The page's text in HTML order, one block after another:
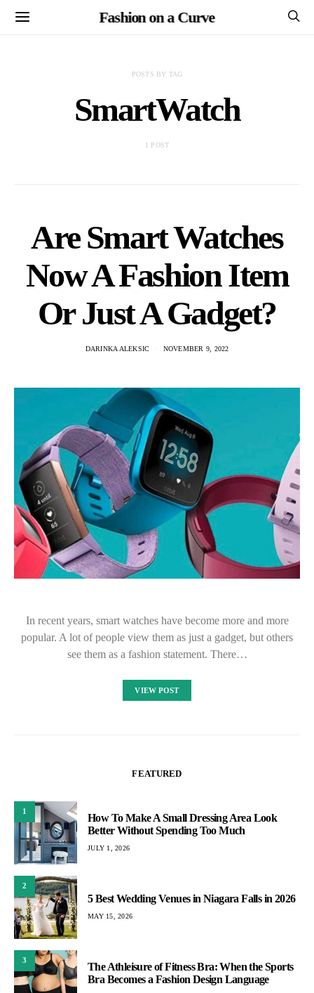
Fashion on a Curve
POSTS BY TAG
SmartWatch
1 POST
Are Smart Watches
Now A Fashion Item
Or Just A Gadget?
DARINKA ALEKSIC NOVEMBER 9, 2022
In recent years, smart watches have become more and more
popular. A lot of people view them as just a gadget, but others
see them as a fashion statement. There…
VIEW POST
FEATURED
1
How To Make A Small Dressing Area Look
Better Without Spending Too Much
JULY 1, 2026
2
5 Best Wedding Venues in Niagara Falls in 2026
MAY 15, 2026
3
The Athleisure of Fitness Bra: When the Sports
Bra Becomes a Fashion Design Language